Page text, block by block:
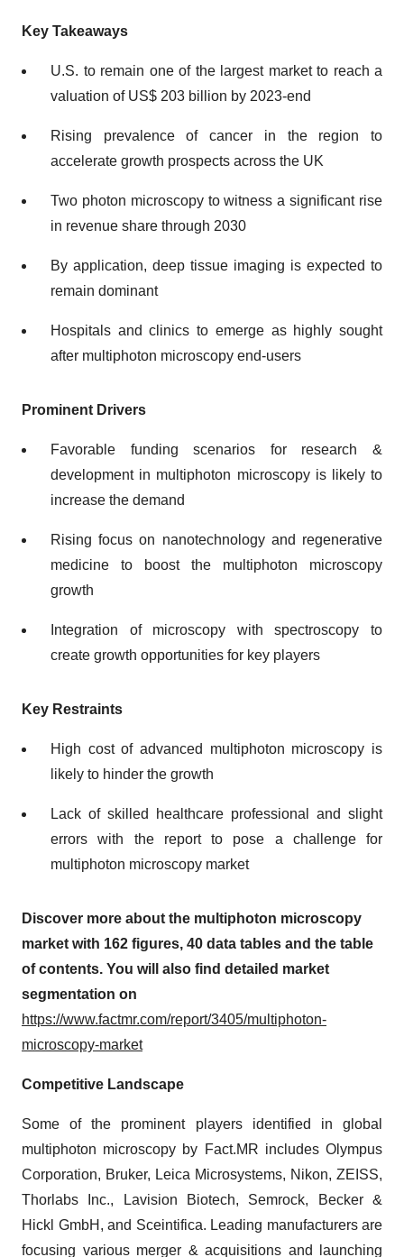
Key Takeaways
U.S. to remain one of the largest market to reach a
valuation of US$ 203 billion by 2023-end
Rising prevalence of cancer in the region to
accelerate growth prospects across the UK
Two photon microscopy to witness a significant rise
in revenue share through 2030
By application, deep tissue imaging is expected to
remain dominant
Hospitals and clinics to emerge as highly sought
after multiphoton microscopy end-users
Prominent Drivers
Favorable funding scenarios for research &
development in multiphoton microscopy is likely to
increase the demand
Rising focus on nanotechnology and regenerative
medicine to boost the multiphoton microscopy
growth
Integration of microscopy with spectroscopy to
create growth opportunities for key players
Key Restraints
High cost of advanced multiphoton microscopy is
likely to hinder the growth
Lack of skilled healthcare professional and slight
errors with the report to pose a challenge for
multiphoton microscopy market
Discover more about the multiphoton microscopy
market with 162 figures, 40 data tables and the table
of contents. You will also find detailed market
segmentation on
https://www.factmr.com/report/3405/multiphoton-
microscopy-market
Competitive Landscape
Some of the prominent players identified in global
multiphoton microscopy by Fact.MR includes Olympus
Corporation, Bruker, Leica Microsystems, Nikon, ZEISS,
Thorlabs Inc., Lavision Biotech, Semrock, Becker &
Hickl GmbH, and Sceintifica. Leading manufacturers are
focusing various merger & acquisitions and launching